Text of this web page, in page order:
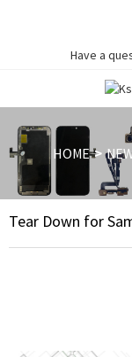
Have a
HOME
Tear Down for